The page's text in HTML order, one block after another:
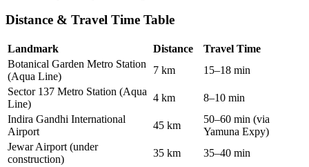
Distance & Travel Time Table
Landmark Distance
Travel Time
Botanical Garden Metro Station
(Aqua Line)
7 km
15–18 min
Sector 137 Metro Station (Aqua
Line)
4 km
8–10 min
Indira Gandhi International
Airport
45 km
50–60 min (via
Yamuna Expy)
Jewar Airport (under
construction)
35 km 35–40 min